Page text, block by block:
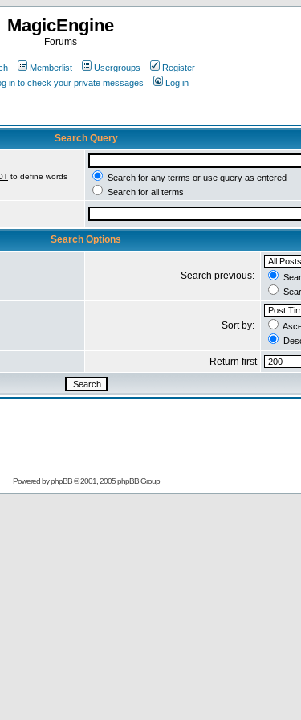
MagicEngine
Forums
Memberlist Usergroups
Register
in to check your private messages Log in
Search Query
to define words
Search for any terms or use query as entered
Search for all terms
Search Options
Search previous:
Sort by:
Return first
Powered byphpBB© 2001, 2005 phpBB Group